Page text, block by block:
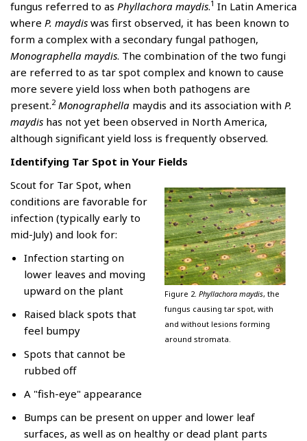
fungus referred to as Phyllachora maydis.1 In Latin America
where P. maydis was first observed, it has been known to
form a complex with a secondary fungal pathogen,
Monographella maydis. The combination of the two fungi
are referred to as tar spot complex and known to cause
more severe yield loss when both pathogens are
present.2 Monographella maydis and its association with P.
maydis has not yet been observed in North America,
although significant yield loss is frequently observed.
Identifying Tar Spot in Your Fields
Figure 2. Phyllachora maydis, the
fungus causing tar spot, with
and without lesions forming
around stromata.
Scout for Tar Spot, when
conditions are favorable for
infection (typically early to
mid-July) and look for:
Infection starting on
lower leaves and moving
upward on the plant
Raised black spots that
feel bumpy
Spots that cannot be
rubbed off
A "fish-eye" appearance
Bumps can be present on upper and lower leaf
surfaces, as well as on healthy or dead plant parts